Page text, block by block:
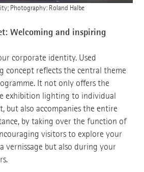
Photography: Roland Halbe
Welcoming and inspiring
corporate identity. Used
concept reflects the central theme
It not only offers the
exhibition lighting to individual
but also accompanies the entire
by taking over the function of
visitors to explore your
vernissage but also during your